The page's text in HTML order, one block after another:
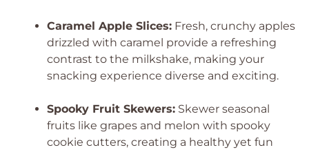
Caramel Apple Slices: Fresh, crunchy apples
drizzled with caramel provide a refreshing
contrast to the milkshake, making your
snacking experience diverse and exciting.
Spooky Fruit Skewers: Skewer seasonal
fruits like grapes and melon with spooky
cookie cutters, creating a healthy yet fun